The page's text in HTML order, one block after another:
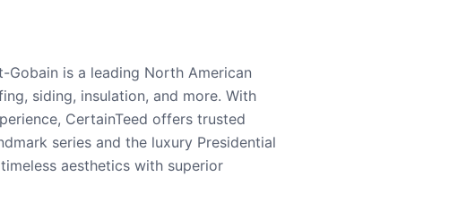
Gobain is a leading North American
siding, insulation, and more. With
CertainTeed offers trusted
series and the luxury Presidential
aesthetics with superior